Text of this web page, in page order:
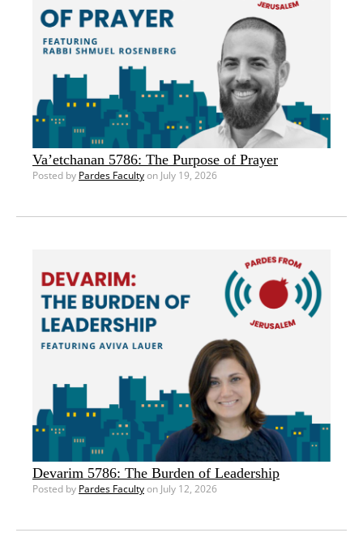
Va’etchanan 5786: The Purpose of Prayer
Posted by Pardes Facultyon July 19, 2026
Devarim 5786: The Burden of Leadership
Posted by Pardes Facultyon July 12, 2026